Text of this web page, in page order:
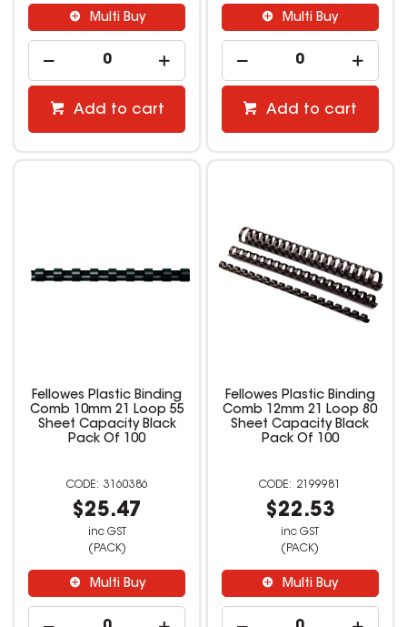
Multi Buy
Add to cart
Multi Buy
Add to cart
Fellowes Plastic Binding
Comb 10mm 21 Loop 55
Sheet Capacity Black
Pack Of 100
3160386
$25.47
inc GST
(PACK)
Multi Buy
Fellowes Plastic Binding
Comb 12mm 21 Loop 80
Sheet Capacity Black
Pack Of 100
2199981
$22.53
inc GST
(PACK)
Multi Buy